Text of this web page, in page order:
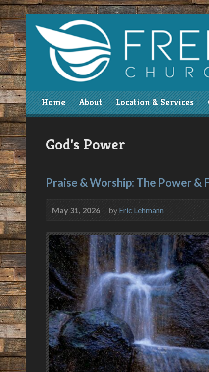
Home About Location & Services
God's Power
Praise & Worship: The Power &
May 31, 2026 by Eric Lehmann